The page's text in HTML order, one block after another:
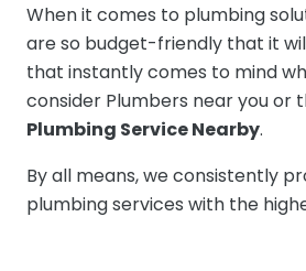
When it comes to plumbing
are so budget-friendly that it
that instantly comes to mind
consider Plumbers near you or
Plumbing Service Nearby.
By all means, we consistently
plumbing services with the